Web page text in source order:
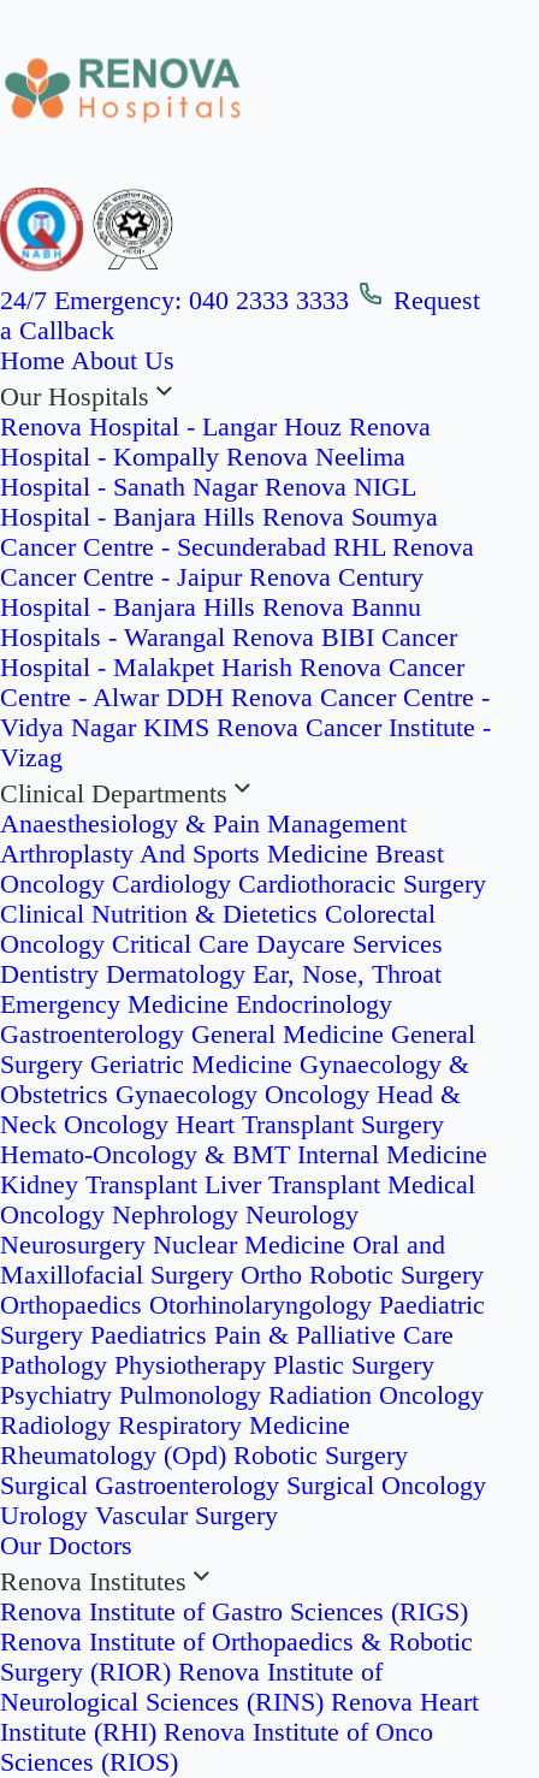
24/7 Emergency: 040 2333 3333
Request
a Callback
Home About Us
Our Hospitals
Renova Hospital - Langar Houz Renova
Hospital - Kompally Renova Neelima
Hospital - Sanath Nagar Renova NIGL
Hospital - Banjara Hills Renova Soumya
Cancer Centre - Secunderabad RHL Renova
Cancer Centre - Jaipur Renova Century
Hospital - Banjara Hills Renova Bannu
Hospitals - Warangal Renova BIBI Cancer
Hospital - Malakpet Harish Renova Cancer
Centre - Alwar DDH Renova Cancer Centre -
Vidya Nagar KIMS Renova Cancer Institute -
Vizag
Clinical Departments
Anaesthesiology & Pain Management
Arthroplasty And Sports Medicine Breast
Oncology Cardiology Cardiothoracic Surgery
Clinical Nutrition & Dietetics Colorectal
Oncology Critical Care Daycare Services
Dentistry Dermatology Ear, Nose, Throat
Emergency Medicine Endocrinology
Gastroenterology General Medicine General
Surgery Geriatric Medicine Gynaecology &
Obstetrics Gynaecology Oncology Head &
Neck Oncology Heart Transplant Surgery
Hemato-Oncology & BMT Internal Medicine
Kidney Transplant Liver Transplant Medical
Oncology Nephrology Neurology
Neurosurgery Nuclear Medicine Oral and
Maxillofacial Surgery Ortho Robotic Surgery
Orthopaedics Otorhinolaryngology Paediatric
Surgery Paediatrics Pain & Palliative Care
Pathology Physiotherapy Plastic Surgery
Psychiatry Pulmonology Radiation Oncology
Radiology Respiratory Medicine
Rheumatology (Opd) Robotic Surgery
Surgical Gastroenterology Surgical Oncology
Urology Vascular Surgery
Our Doctors
Renova Institutes
Renova Institute of Gastro Sciences (RIGS)
Renova Institute of Orthopaedics & Robotic
Surgery (RIOR) Renova Institute of
Neurological Sciences (RINS) Renova Heart
Institute (RHI) Renova Institute of Onco
Sciences (RIOS)